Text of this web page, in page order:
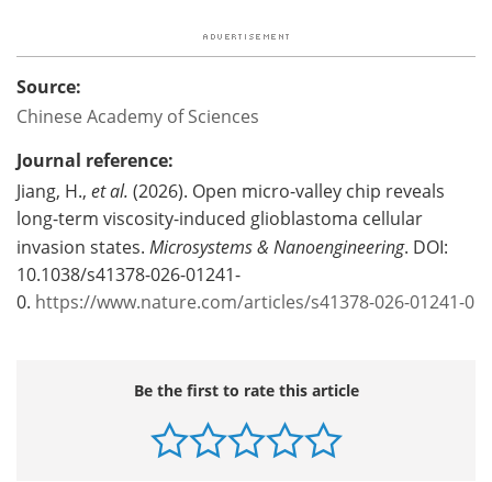
Source:
Chinese Academy of Sciences
Journal reference:
Jiang, H., et al. (2026). Open micro-valley chip reveals
long-term viscosity-induced glioblastoma cellular
invasion states. Microsystems & Nanoengineering. DOI:
10.1038/s41378-026-01241-
0. https://www.nature.com/articles/s41378-026-01241-0
Be the first to rate this article